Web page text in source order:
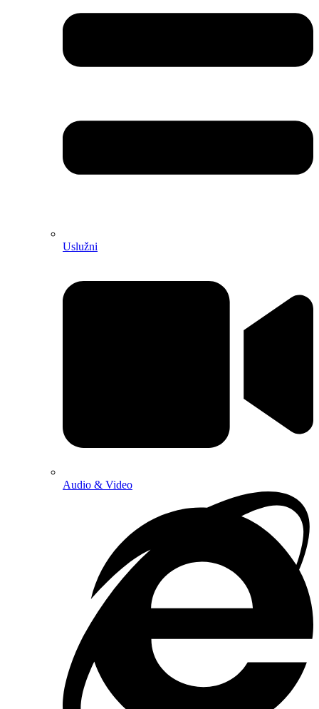
Uslužni
Audio & Video